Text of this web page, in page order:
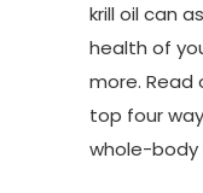
krill oil can
health of
more.
top four
whole-body